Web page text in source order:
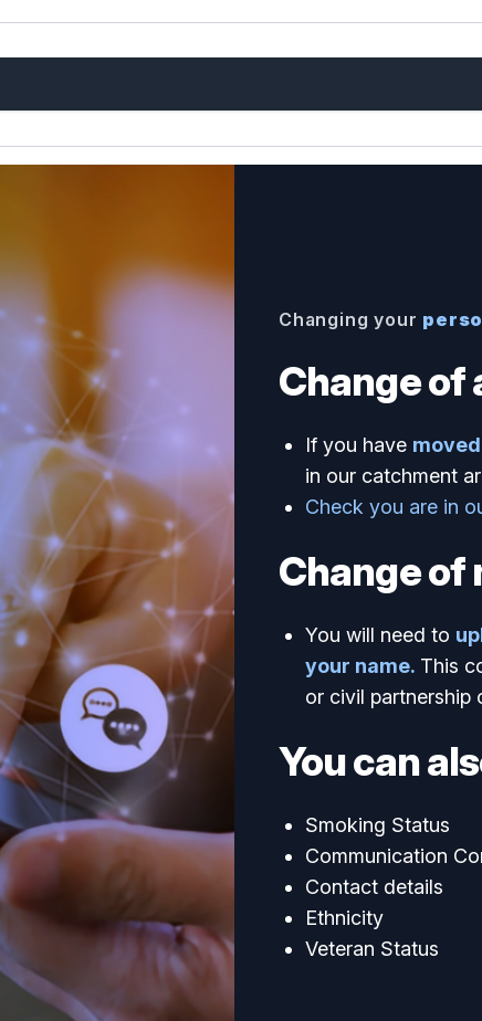
Changing your
Change of
If you have
in our catchment
Check you are in
Change of
You will need to
your name. This
or civil partnership
You can
Smoking Status
Communication
Contact details
Ethnicity
Veteran Status